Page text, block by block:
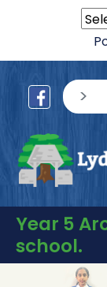
Year 5
school.